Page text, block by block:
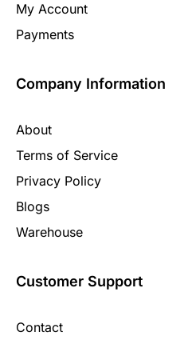
Customer Support
Contact
Company Information
About
Terms of Service
Privacy Policy
Blogs
Warehouse
My Account
Payments